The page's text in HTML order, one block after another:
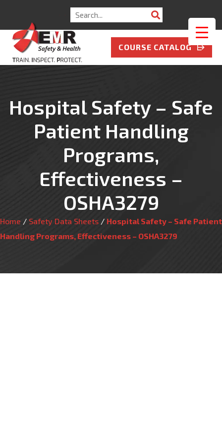
Search
for:
COURSE CATALOG
Hospital Safety – Safe
Patient Handling
Programs,
Effectiveness –
OSHA3279
Home / Safety Data Sheets / Hospital Safety – Safe Patient
Handling Programs, Effectiveness – OSHA3279